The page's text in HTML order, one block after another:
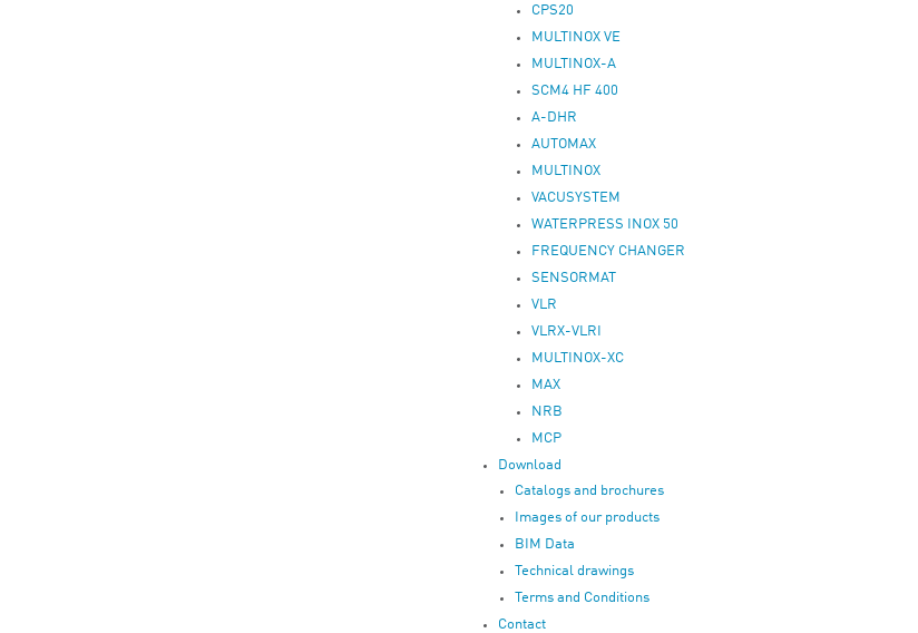
CPS20
MULTINOX VE
MULTINOX-A
SCM4 HF 400
A-DHR
AUTOMAX
MULTINOX
VACUSYSTEM
WATERPRESS INOX 50
FREQUENCY CHANGER
SENSORMAT
VLR
VLRX-VLRI
MULTINOX-XC
MAX
NRB
MCP
Download
Catalogs and brochures
Images of our products
BIM Data
Technical drawings
Terms and Conditions
Contact